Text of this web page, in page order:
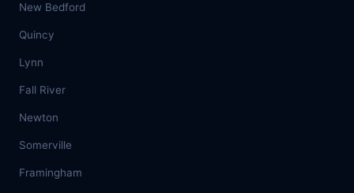
New Bedford
Quincy
Lynn
Fall River
Newton
Somerville
Framingham